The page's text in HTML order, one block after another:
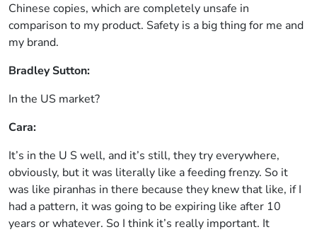
Chinese copies, which are completely unsafe in
comparison to my product. Safety is a big thing for me and
my brand.
Bradley Sutton:
In the US market?
Cara:
It’s in the U S well, and it’s still, they try everywhere,
obviously, but it was literally like a feeding frenzy. So it
was like piranhas in there because they knew that like, if I
had a pattern, it was going to be expiring like after 10
years or whatever. So I think it’s really important. It